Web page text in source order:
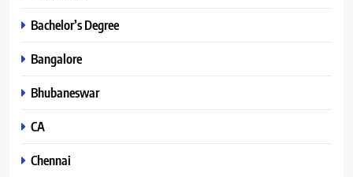
Bachelor’s Degree
Bangalore
Bhubaneswar
CA
Chennai